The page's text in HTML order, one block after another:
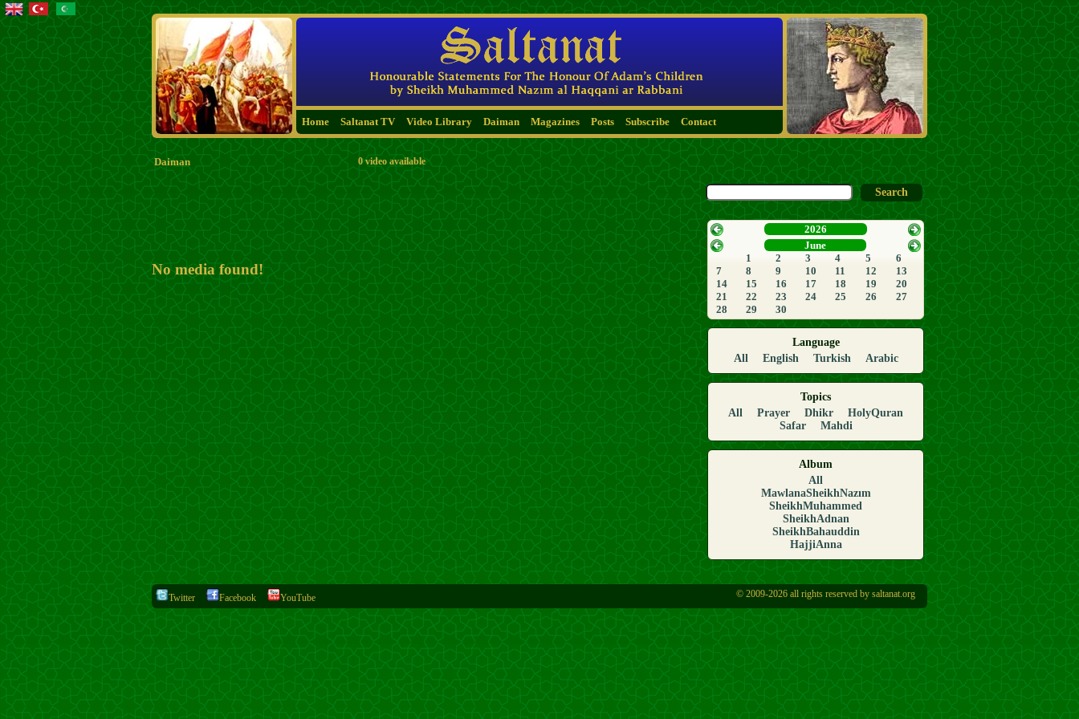
Home Saltanat TV Video Library Daiman Magazines Posts Subscribe Contact
Daiman 0 video available
No media found!
2026
June
1
2 3 4 5
6
7
8 9 10 11 12
13
14
15 16 17 18 19
20
21
22 23 24 25 26
27
28
29 30
Language
All
English Turkish Arabic
Topics
All
Prayer Dhikr
HolyQuran
Safar
Mahdi
Album
All
MawlanaSheikhNazım
SheikhMuhammed
SheikhAdnan
SheikhBahauddin
HajjiAnna
Twitter Facebook YouTube © 2009-2026 all rights reserved by saltanat.org